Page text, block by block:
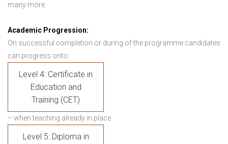
many more.
Academic Progression:
On successful completion or during of the programme candidates
can progress onto:
Level 4: Certificate in
Education and
Training (CET)
– when teaching already in place
Level 5: Diploma in